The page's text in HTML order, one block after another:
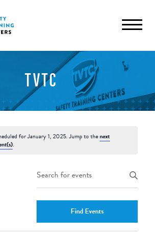
TVTC
for January 1, 2025. Jump to thenext
.
Events
Search
Views
Enter
Search
Events
Find Events